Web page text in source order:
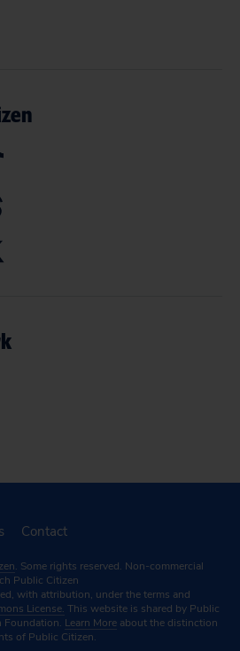
Contact
. Some rights reserved. Non-commercial
Public Citizen
with attribution, under the terms and
License. This website is shared by Public
Foundation. Learn More about the distinction
of Public Citizen.